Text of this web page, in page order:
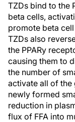
TZDs bind to the
beta cells,
promote beta
TZDs also
the PPARy
causing them to
the number of
activate all of the
newly formed
reduction in
flux of FFA into